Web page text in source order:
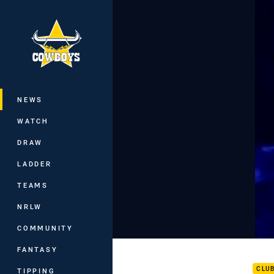
Main
NEWS
WATCH
DRAW
LADDER
TEAMS
NRLW
COMMUNITY
FANTASY
TIPPING